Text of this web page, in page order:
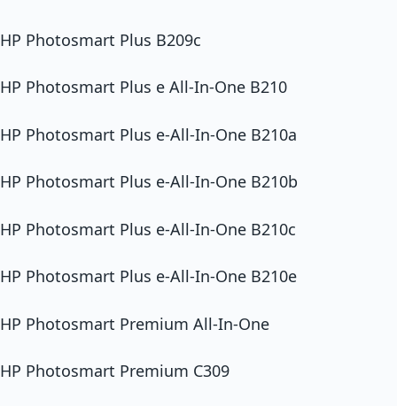
HP Photosmart Plus B209c
HP Photosmart Plus e All-In-One B210
HP Photosmart Plus e-All-In-One B210a
HP Photosmart Plus e-All-In-One B210b
HP Photosmart Plus e-All-In-One B210c
HP Photosmart Plus e-All-In-One B210e
HP Photosmart Premium All-In-One
HP Photosmart Premium C309